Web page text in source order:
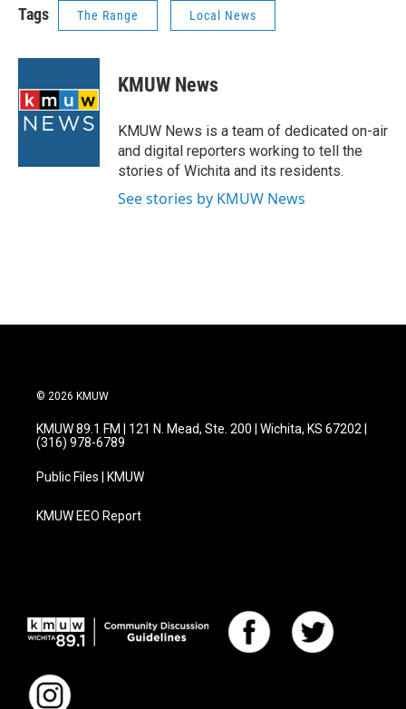
Tags The Range Local News
KMUW News
KMUW News is a team of dedicated on-air
and digital reporters working to tell the
stories of Wichita and its residents.
See stories by KMUW News
© 2026 KMUW
KMUW 89.1 FM | 121 N. Mead, Ste. 200 | Wichita, KS 67202 |
(316) 978-6789
Public Files | KMUW
KMUW EEO Report